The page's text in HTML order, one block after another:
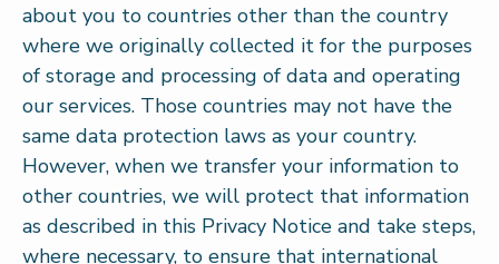
about you to countries other than the country
where we originally collected it for the purposes
of storage and processing of data and operating
our services. Those countries may not have the
same data protection laws as your country.
However, when we transfer your information to
other countries, we will protect that information
as described in this Privacy Notice and take steps,
where necessary, to ensure that international